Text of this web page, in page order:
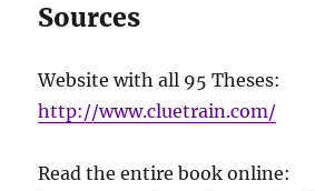
Sources
Website with all 95 Theses:
http://www.cluetrain.com/
Read the entire book online: